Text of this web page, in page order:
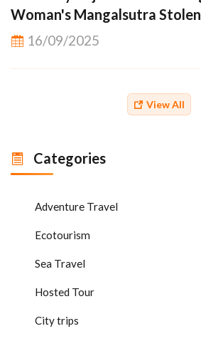
Woman's Mangalsutra Stolen
16/09/2025
View All
Categories
Adventure Travel
Ecotourism
Sea Travel
Hosted Tour
City trips